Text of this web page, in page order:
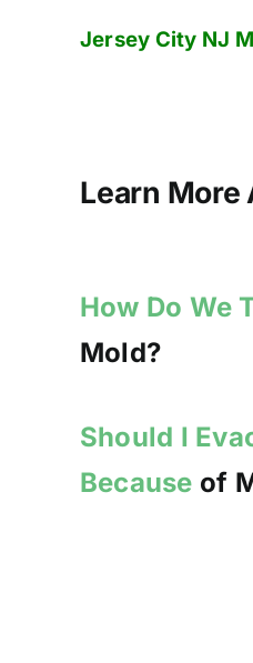
Jersey City NJ
Learn
How Do We
Mold?
Should I
Because of